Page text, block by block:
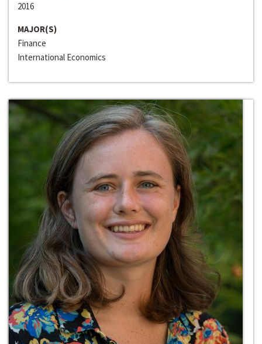
2016
MAJOR(S)
Finance
International Economics